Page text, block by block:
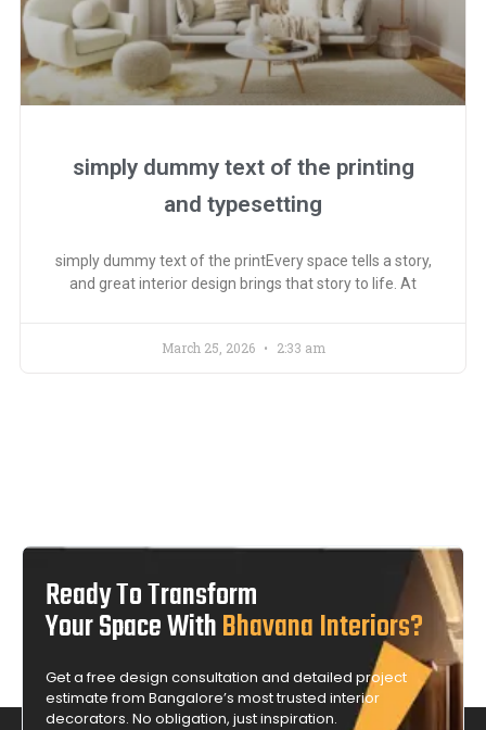
simply dummy text of the printing
and typesetting
simply dummy text of the printEvery space tells a story,
and great interior design brings that story to life. At
March 25, 2026 2:33 am
Ready To Transform
Your Space WithBhavana Interiors?
Get a free design consultation and detailed project
estimate from Bangalore’s most trusted interior
decorators. No obligation, just inspiration.